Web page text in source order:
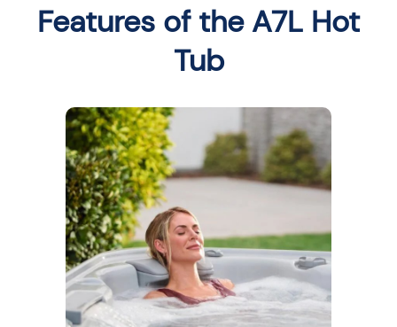
Features of the A7L Hot
Tub